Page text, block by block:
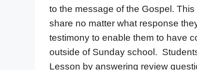
to the message of the Gospel.
share no matter what response
testimony to enable them to have
outside of Sunday school.
Lesson by answering review